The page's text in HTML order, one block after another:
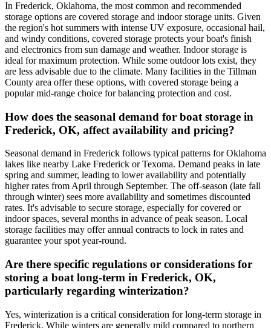
In Frederick, Oklahoma, the most common and recommended
storage options are covered storage and indoor storage units. Given
the region's hot summers with intense UV exposure, occasional hail,
and windy conditions, covered storage protects your boat's finish
and electronics from sun damage and weather. Indoor storage is
ideal for maximum protection. While some outdoor lots exist, they
are less advisable due to the climate. Many facilities in the Tillman
County area offer these options, with covered storage being a
popular mid-range choice for balancing protection and cost.
How does the seasonal demand for boat storage in
Frederick, OK, affect availability and pricing?
Seasonal demand in Frederick follows typical patterns for Oklahoma
lakes like nearby Lake Frederick or Texoma. Demand peaks in late
spring and summer, leading to lower availability and potentially
higher rates from April through September. The off-season (late fall
through winter) sees more availability and sometimes discounted
rates. It's advisable to secure storage, especially for covered or
indoor spaces, several months in advance of peak season. Local
storage facilities may offer annual contracts to lock in rates and
guarantee your spot year-round.
Are there specific regulations or considerations for
storing a boat long-term in Frederick, OK,
particularly regarding winterization?
Yes, winterization is a critical consideration for long-term storage in
Frederick. While winters are generally mild compared to northern